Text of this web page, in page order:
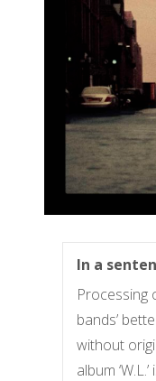
In a
Processing
bands’
without
album